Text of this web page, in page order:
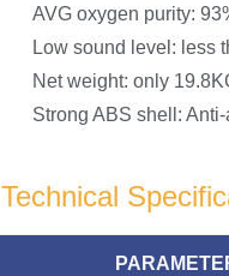
AVG oxygen purity:
Low sound level: less
Net weight: only
Strong ABS shell:
Technical